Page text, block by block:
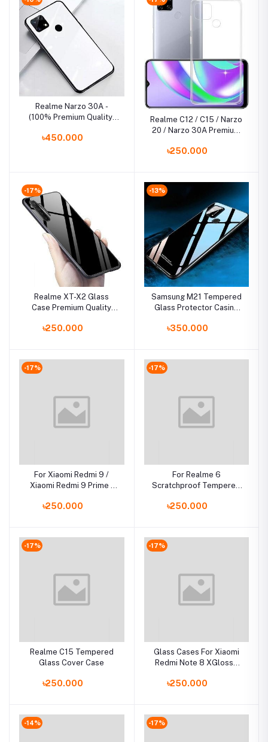
Realme Narzo 30A -
(100% Premium Quality)
Glass Case Back Cover
৳450.000
Realme C12 / C15 / Narzo
20 / Narzo 30A Premium
Transparent Flexible
৳250.000
-17%
Realme XT-X2 Glass
Case Premium Quality
৳250.000
-13%
Samsung M21 Tempered
Glass Protector Casing
৳350.000
-17%
For Xiaomi Redmi 9 /
Xiaomi Redmi 9 Prime /
Hard Armor and Soft
৳250.000
-17%
For Realme 6
Scratchproof Tempered
৳250.000
-17%
Realme C15 Tempered
Glass Cover Case
৳250.000
-17%
Glass Cases For Xiaomi
Redmi Note 8 XGlossy
Cover
৳250.000
-14% -17%